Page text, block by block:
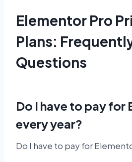
Elementor Pro
Plans:
Questions
Do I have to pay for
every year?
Do I have to pay for